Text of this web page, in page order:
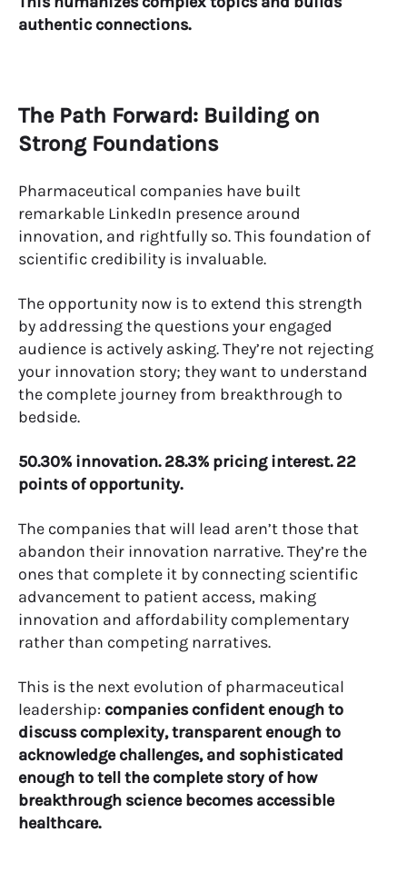
authentic connections.
The Path Forward: Building on
Strong Foundations
Pharmaceutical companies have built
remarkable LinkedIn presence around
innovation, and rightfully so. This foundation of
scientific credibility is invaluable.
The opportunity now is to extend this strength
by addressing the questions your engaged
audience is actively asking. They’re not rejecting
your innovation story; they want to understand
the complete journey from breakthrough to
bedside.
50.30% innovation. 28.3% pricing interest. 22
points of opportunity.
The companies that will lead aren’t those that
abandon their innovation narrative. They’re the
ones that complete it by connecting scientific
advancement to patient access, making
innovation and affordability complementary
rather than competing narratives.
This is the next evolution of pharmaceutical
leadership: companies confident enough to
discuss complexity, transparent enough to
acknowledge challenges, and sophisticated
enough to tell the complete story of how
breakthrough science becomes accessible
healthcare.